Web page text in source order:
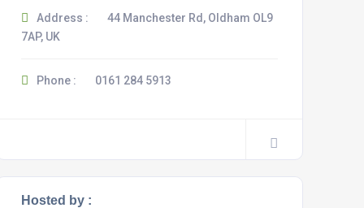
Address :
44 Manchester Rd, Oldham OL9
7AP, UK
Phone : 0161 284 5913
Hosted by :